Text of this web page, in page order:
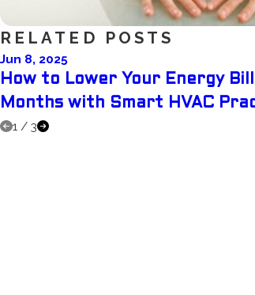
RELATED POSTS
Jun 8, 2025
How to Lower Your Energy
Months with Smart HVAC
1/ 3